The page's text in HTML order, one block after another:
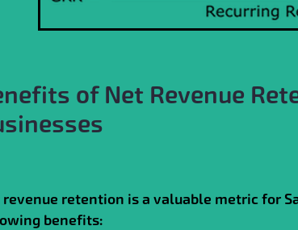
of Net Revenue
revenue retention is a valuable metric for
benefits: